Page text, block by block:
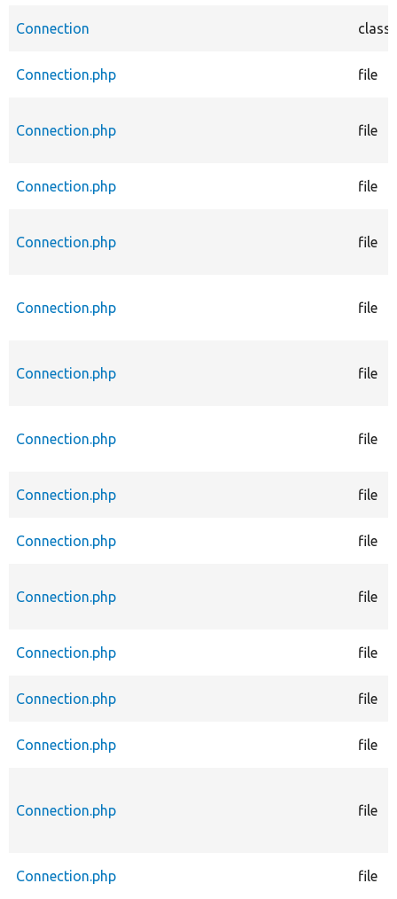
Connection class
Connection.php file
Connection.php file
Connection.php file
Connection.php file
Connection.php file
Connection.php file
Connection.php file
Connection.php file
Connection.php file
Connection.php file
Connection.php file
Connection.php file
Connection.php file
Connection.php file
Connection.php file